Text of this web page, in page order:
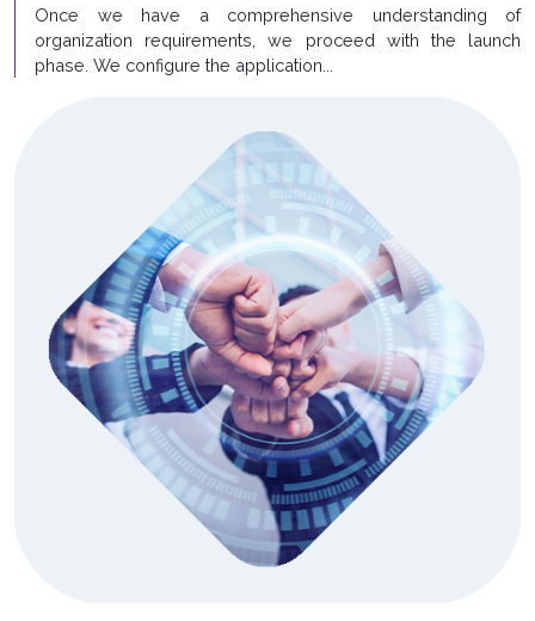
Once we have a comprehensive understanding of
organization requirements, we proceed with the launch
phase. We configure the application...